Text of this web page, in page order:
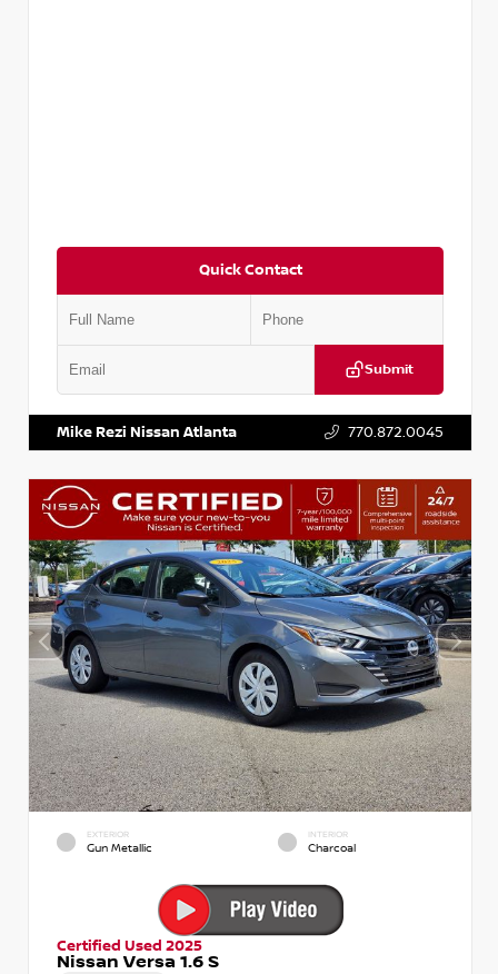
Quick Contact
Submit
Mike Rezi Nissan Atlanta 770.872.0045
EXTERIOR
Gun Metallic
INTERIOR
Charcoal
Certified Used 2025
Nissan Versa 1.6 S